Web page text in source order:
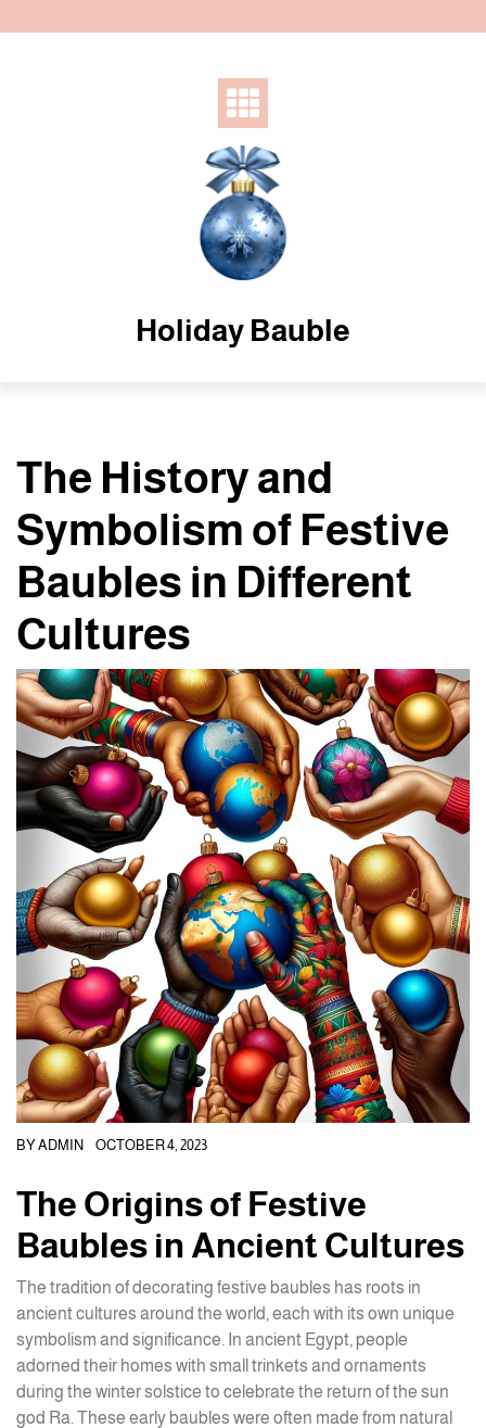
to
Holiday Bauble
The History and
Symbolism of Festive
Baubles in Different
Cultures
BYADMIN OCTOBER 4, 2023
The Origins of Festive
Baubles in Ancient Cultures
The tradition of decorating festive baubles has roots in
ancient cultures around the world, each with its own unique
symbolism and significance. In ancient Egypt, people
adorned their homes with small trinkets and ornaments
during the winter solstice to celebrate the return of the sun
god Ra. These early baubles were often made from natural